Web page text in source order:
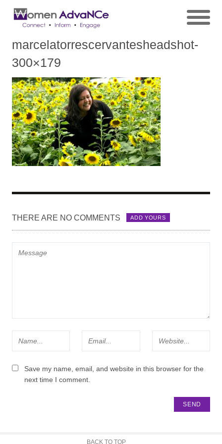
marcelatorrescervantesheadshot-
300×179
THERE ARE NO COMMENTS ADD YOURS
Save my name, email, and website in this browser for the
next time I comment.
BACK TO TOP